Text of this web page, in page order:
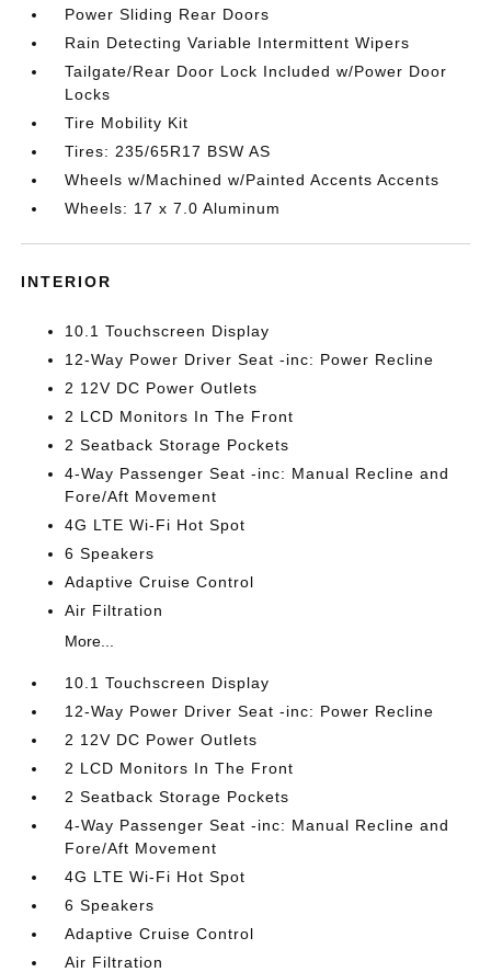
Power Sliding Rear Doors
Rain Detecting Variable Intermittent Wipers
Tailgate/Rear Door Lock Included w/Power Door
Locks
Tire Mobility Kit
Tires: 235/65R17 BSW AS
Wheels w/Machined w/Painted Accents Accents
Wheels: 17 x 7.0 Aluminum
INTERIOR
10.1 Touchscreen Display
12-Way Power Driver Seat -inc: Power Recline
2 12V DC Power Outlets
2 LCD Monitors In The Front
2 Seatback Storage Pockets
4-Way Passenger Seat -inc: Manual Recline and
Fore/Aft Movement
4G LTE Wi-Fi Hot Spot
6 Speakers
Adaptive Cruise Control
Air Filtration
More...
10.1 Touchscreen Display
12-Way Power Driver Seat -inc: Power Recline
2 12V DC Power Outlets
2 LCD Monitors In The Front
2 Seatback Storage Pockets
4-Way Passenger Seat -inc: Manual Recline and
Fore/Aft Movement
4G LTE Wi-Fi Hot Spot
6 Speakers
Adaptive Cruise Control
Air Filtration